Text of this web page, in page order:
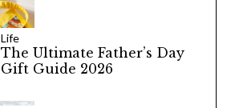
Life
The Ultimate Father’s Day
Gift Guide 2026